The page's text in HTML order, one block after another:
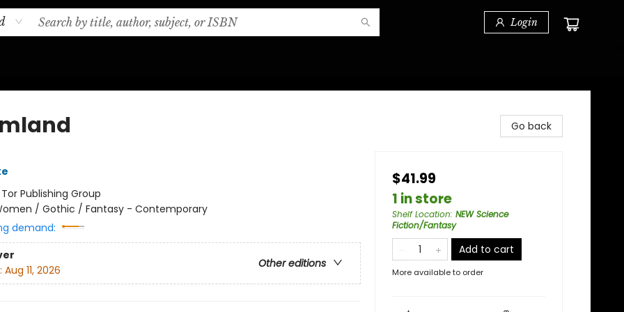
Login
Tor Publishing Group
/ Gothic / Fantasy - Contemporary
demand:
Other editions
Aug 11, 2026
Go back
$41.99
1 in store
Shelf Location: NEW Science
Fiction/Fantasy
Add to cart
More available to order